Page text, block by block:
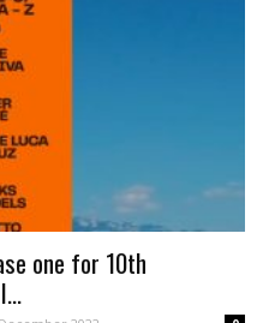
one for 10th